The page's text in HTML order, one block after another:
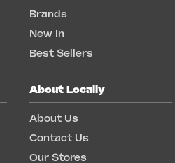
Brands
New In
Best Sellers
About Locally
About Us
Contact Us
Our Stores